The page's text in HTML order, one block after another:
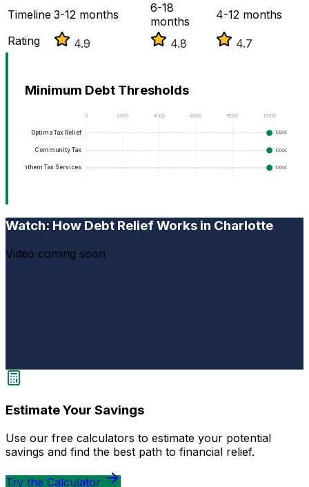
Timeline 3-12 months
6-18
months
4-12 months
Rating
4.9 4.8 4.7
Minimum Debt Thresholds
0 2000 4000 6000 8000 10000
Optima Tax Relief 10000
Community Tax 10000
Anthem Tax Services 10000
Watch: How Debt Relief Works in Charlotte
Video coming soon
Estimate Your Savings
Use our free calculators to estimate your potential
savings and find the best path to financial relief.
Try the Calculator